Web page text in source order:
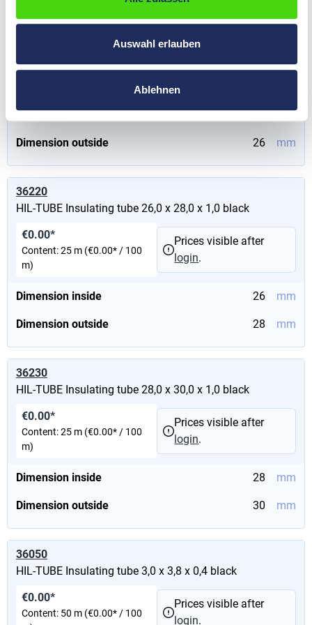
Auswahl erlauben
Ablehnen
HIL-TUBE Insulating tube 24,0 x 26,0 x 1,0 black
Dimension inside 24 mm
Dimension outside 26 mm
Content:25 m(€0.00* / 100
36220
HIL-TUBE Insulating tube 26,0 x 28,0 x 1,0 black
Dimension inside 26 mm
Dimension outside 28 mm
€0.00*
Content:25 m (€0.00* / 100
m)
Prices visible after
login.
36230
HIL-TUBE Insulating tube 28,0 x 30,0 x 1,0 black
Dimension inside 28 mm
Dimension outside 30 mm
€0.00*
Content:25 m (€0.00* / 100
m)
Prices visible after
login.
36050
HIL-TUBE Insulating tube 3,0 x 3,8 x 0,4 black
€0.00*
Content: 50 m (€0.00* / 100
Prices visible after
login.